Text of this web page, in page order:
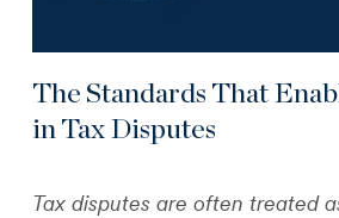
The Standards That
in Tax Disputes
Tax disputes are often treated